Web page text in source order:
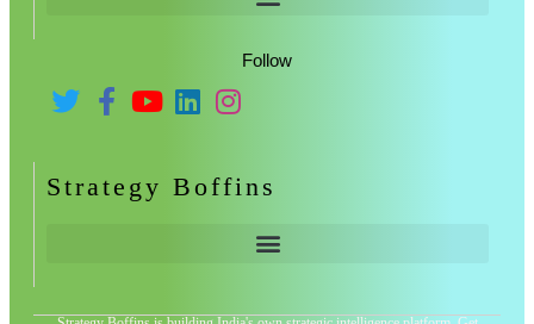
Follow
Strategy Boffins